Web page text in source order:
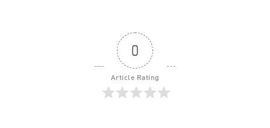
0
Article Rating